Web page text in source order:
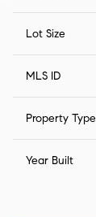
Lot Size
MLS ID
Property Type
Year Built